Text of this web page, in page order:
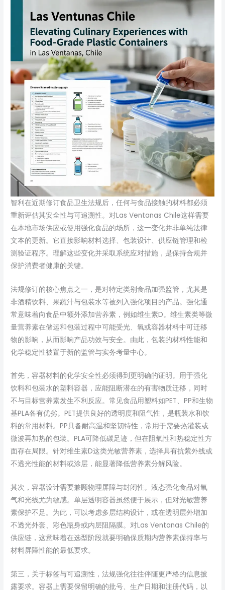
智利在近期修订食品卫生法规后，任何与食品接触的材料都必须
重新评估其安全性与可追溯性。对Las Ventanas Chile这样需要
在本地市场供应或使用强化食品的场所，这一变化并非单纯法律
文本的更新。它直接影响材料选择、包装设计、供应链管理和检
测验证程序。理解这些变化并采取系统应对措施，是保持合规并
保护消费者健康的关键。
法规修订的核心焦点之一，是对特定类别食品加强监管，尤其是
非酒精饮料、果蔬汁与包装水等被列入强化项目的产品。强化通
常意味着向食品中额外添加营养素，例如维生素D。维生素类等微
量营养素在储运和包装过程中可能受光、氧或容器材料中可迁移
物的影响，从而影响产品功效与安全。由此，包装的材料性能和
化学稳定性被置于新的监管与实务考量中心。
首先，容器材料的化学安全性必须得到更明确的证明。用于强化
饮料和包装水的塑料容器，应能阻断潜在的有害物质迁移，同时
不与目标营养素发生不利反应。常见食品用塑料如PET、PP和生物
基PLA各有优劣。PET提供良好的透明度和阻气性，是瓶装水和饮
料的常用材料。PP具备耐高温和坚韧特性，常用于需要热灌装或
微波再加热的包装。PLA可降低碳足迹，但在阻氧性和热稳定性方
面存在局限。针对维生素D这类光敏营养素，选择具有抗紫外线或
不透光性能的材料或涂层，能显著降低营养素分解风险。
其次，容器设计需要兼顾物理屏障与封闭性。液态强化食品对氧
气和光线尤为敏感。单层透明容器虽然便于展示，但对光敏营养
素保护不足。为此，可以考虑多层结构设计，或在透明层外增加
不透光外套、彩色瓶身或内层阻隔膜。对Las Ventanas Chile的
供应链，这意味着在选型阶段就要明确保质期内营养素保持率与
材料屏障性能的最低要求。
第三，关于标签与可追溯性，法规强化往往伴随更严格的信息披
露要求。容器上需要保留明确的批号、生产日期和注册代码，以